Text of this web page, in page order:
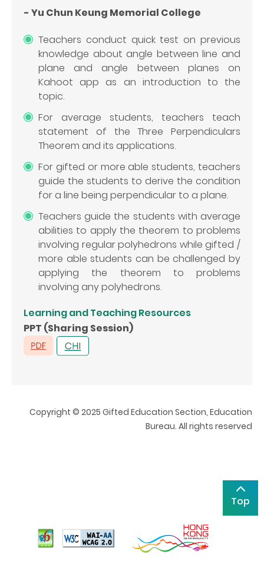
- Yu Chun Keung Memorial College
Teachers conduct quick test on previous
knowledge about angle between line and
plane and angle between planes on
Kahoot app as an introduction to the
topic.
For average students, teachers teach
statement of the Three Perpendiculars
Theorem and its applications.
For gifted or more able students, teachers
guide the students to derive the condition
for a line being perpendicular to a plane.
Teachers guide the students with average
abilities to apply the theorem to problems
involving regular polyhedrons while gifted /
more able students can be challenged by
applying the theorem to problems
involving any polyhedrons.
Learning and Teaching Resources
PPT (Sharing Session)
Copyright © 2025 Gifted Education Section, Education
Bureau. All rights reserved
Top